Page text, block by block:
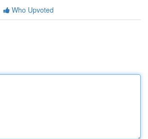
Who Upvoted